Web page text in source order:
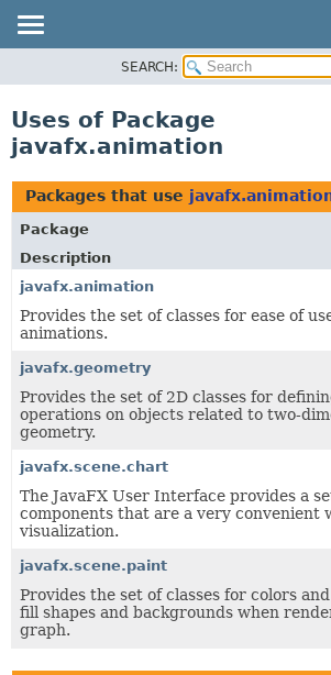
PACKAGE
CLASS
USE
TREE
DEPRECATED
INDEX
HELP
SEARCH:
Uses of Package
javafx.animation
Packages that use
Package
Description
javafx.animation
Provides the set of classes for ease of
animations.
javafx.geometry
Provides the set of 2D classes for
operations on objects related to two-
geometry.
javafx.scene.chart
The JavaFX User Interface provides a
components that are a very convenient
visualization.
javafx.scene.paint
Provides the set of classes for colors
fill shapes and backgrounds when
graph.